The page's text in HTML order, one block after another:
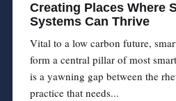
Creating Places Where
Systems Can Thrive
Vital to a low carbon future,
form a central pillar of most
is a yawning gap between the
practice that needs...